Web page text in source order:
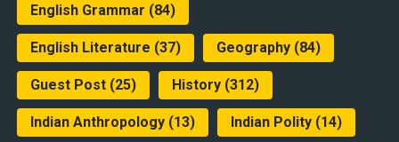
English Grammar (84)
English Literature (37) Geography(84)
Guest Post(25) History(312)
Indian Anthropology(13) Indian Polity(14)